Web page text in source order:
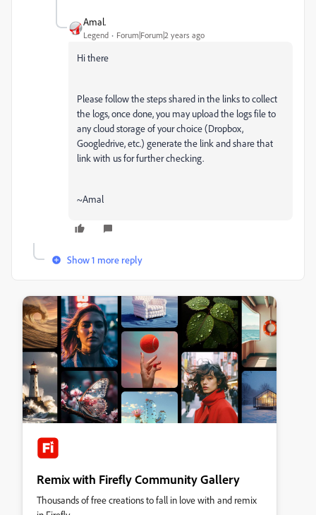
Amal.
Legend Forum|Forum|2 years ago
Hi there
Please follow the steps shared in the links to collect
the logs, once done, you may upload the logs file to
any cloud storage of your choice (Dropbox,
Googledrive, etc.) generate the link and share that
link with us for further checking.
~Amal
Show 1 more reply
Remix with Firefly Community Gallery
Thousands of free creations to fall in love with and remix